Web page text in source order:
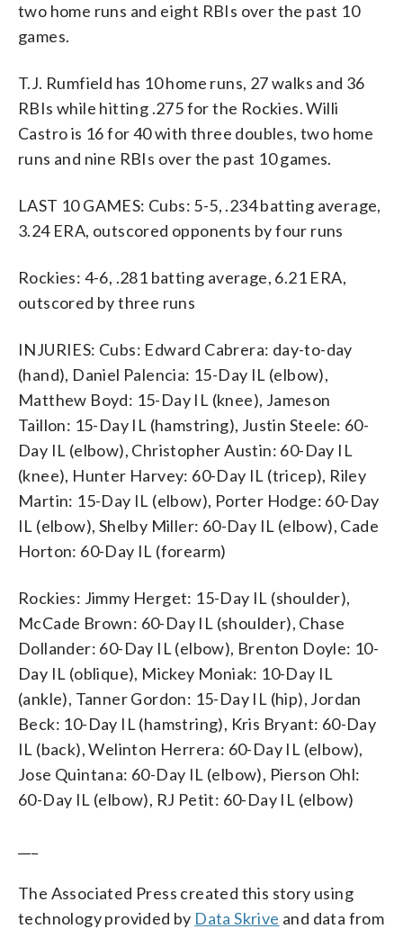
two home runs and eight RBIs over the past 10
games.
T.J. Rumfield has 10 home runs, 27 walks and 36
RBIs while hitting .275 for the Rockies. Willi
Castro is 16 for 40 with three doubles, two home
runs and nine RBIs over the past 10 games.
LAST 10 GAMES: Cubs: 5-5, .234 batting average,
3.24 ERA, outscored opponents by four runs
Rockies: 4-6, .281 batting average, 6.21 ERA,
outscored by three runs
INJURIES: Cubs: Edward Cabrera: day-to-day
(hand), Daniel Palencia: 15-Day IL (elbow),
Matthew Boyd: 15-Day IL (knee), Jameson
Taillon: 15-Day IL (hamstring), Justin Steele: 60-
Day IL (elbow), Christopher Austin: 60-Day IL
(knee), Hunter Harvey: 60-Day IL (tricep), Riley
Martin: 15-Day IL (elbow), Porter Hodge: 60-Day
IL (elbow), Shelby Miller: 60-Day IL (elbow), Cade
Horton: 60-Day IL (forearm)
Rockies: Jimmy Herget: 15-Day IL (shoulder),
McCade Brown: 60-Day IL (shoulder), Chase
Dollander: 60-Day IL (elbow), Brenton Doyle: 10-
Day IL (oblique), Mickey Moniak: 10-Day IL
(ankle), Tanner Gordon: 15-Day IL (hip), Jordan
Beck: 10-Day IL (hamstring), Kris Bryant: 60-Day
IL (back), Welinton Herrera: 60-Day IL (elbow),
Jose Quintana: 60-Day IL (elbow), Pierson Ohl:
60-Day IL (elbow), RJ Petit: 60-Day IL (elbow)
The Associated Press created this story using
technology provided by Data Skrive and data from